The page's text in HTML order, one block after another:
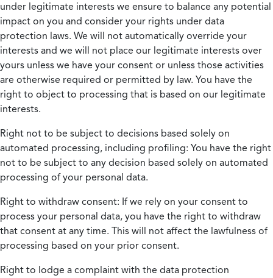
under legitimate interests we ensure to balance any potential
impact on you and consider your rights under data
protection laws. We will not automatically override your
interests and we will not place our legitimate interests over
yours unless we have your consent or unless those activities
are otherwise required or permitted by law. You have the
right to object to processing that is based on our legitimate
interests.
Right not to be subject to decisions based solely on
automated processing, including profiling: You have the right
not to be subject to any decision based solely on automated
processing of your personal data.
Right to withdraw consent: If we rely on your consent to
process your personal data, you have the right to withdraw
that consent at any time. This will not affect the lawfulness of
processing based on your prior consent.
Right to lodge a complaint with the data protection